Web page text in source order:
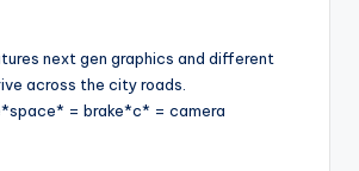
next gen graphics and different
across the city roads.
= brake*c* = camera